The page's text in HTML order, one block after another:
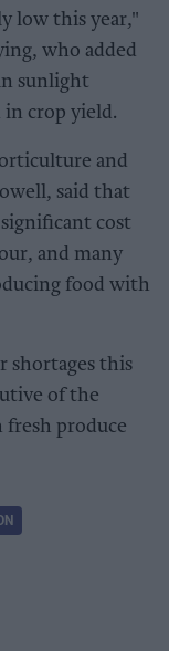
low this year,"
who added
sunlight
in crop yield.
and
said that
cost
and many
food with
shortages this
of the
fresh produce